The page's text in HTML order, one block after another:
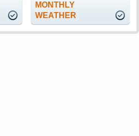
MONTHLY
WEATHER